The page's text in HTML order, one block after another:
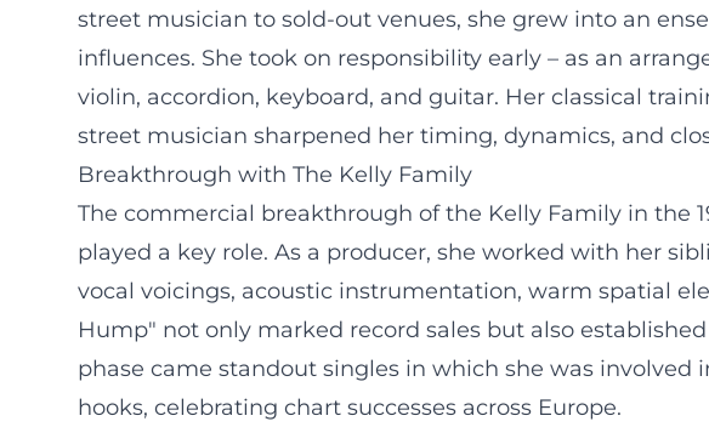
street musician to sold-out venues, she grew into an
influences. She took on responsibility early – as an
violin, accordion, keyboard, and guitar. Her classical
street musician sharpened her timing, dynamics, and
Breakthrough with The Kelly Family
The commercial breakthrough of the Kelly Family in the
played a key role. As a producer, she worked with her
vocal voicings, acoustic instrumentation, warm spatial
Hump" not only marked record sales but also
phase came standout singles in which she was
hooks, celebrating chart successes across Europe.